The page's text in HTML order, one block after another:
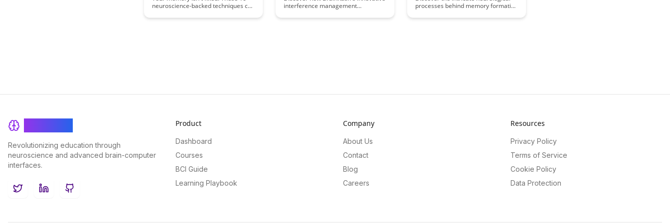
neuroscience-backed techniques can
retention starting today.
interference management
sequences, enhancing retention and
processes behind memory formation
Uncover the key mechanisms that
Revolutionizing education through
neuroscience and advanced brain-computer
interfaces.
TwitterLinkedInGitHub
Product
Dashboard
Courses
BCI Guide
Learning Playbook
Company
About Us
Contact
Blog
Careers
Resources
Privacy Policy
Terms of Service
Cookie Policy
Data Protection